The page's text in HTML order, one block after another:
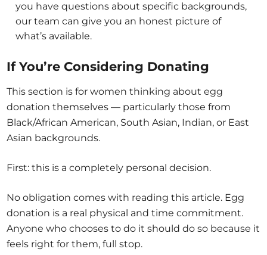
you have questions about specific backgrounds,
our team can give you an honest picture of
what’s available.
If You’re Considering Donating
This section is for women thinking about egg
donation themselves — particularly those from
Black/African American, South Asian, Indian, or East
Asian backgrounds.
First: this is a completely personal decision.
No obligation comes with reading this article. Egg
donation is a real physical and time commitment.
Anyone who chooses to do it should do so because it
feels right for them, full stop.